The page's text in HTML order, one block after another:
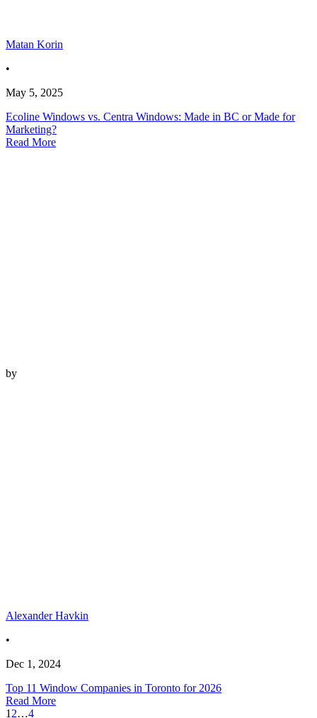
Matan Korin
•
May 5, 2025
Ecoline Windows vs. Centra Windows: Made in BC or Made for
Marketing?
Read More
by
Alexander Havkin
•
Dec 1, 2024
Top 11 Window Companies in Toronto for 2026
Read More
1 2…4